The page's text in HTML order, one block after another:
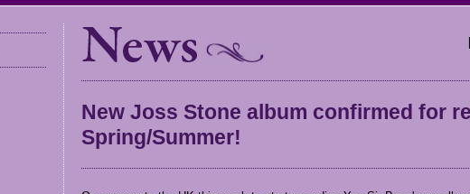
New Joss Stone album confirmed for
Spring/Summer!